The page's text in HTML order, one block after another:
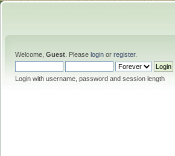
Welcome, Guest . Please login or register.
Login with username, password and session length